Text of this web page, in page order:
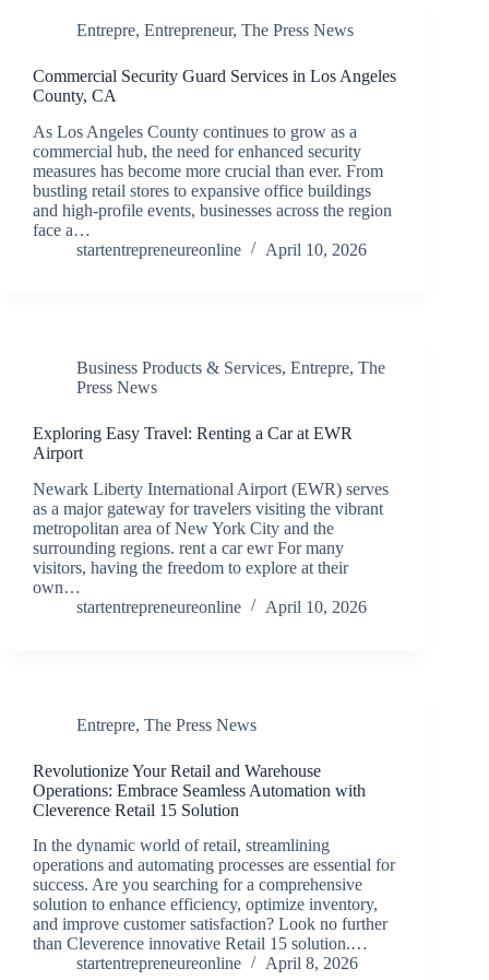
Entrepre, Entrepreneur, The Press News
Commercial Security Guard Services in Los Angeles
County, CA
As Los Angeles County continues to grow as a
commercial hub, the need for enhanced security
measures has become more crucial than ever. From
bustling retail stores to expansive office buildings
and high-profile events, businesses across the region
face a…
startentrepreneureonline
April 10, 2026
Business Products & Services, Entrepre, The
Press News
Exploring Easy Travel: Renting a Car at EWR
Airport
Newark Liberty International Airport (EWR) serves
as a major gateway for travelers visiting the vibrant
metropolitan area of New York City and the
surrounding regions. rent a car ewr For many
visitors, having the freedom to explore at their
own…
startentrepreneureonline
April 10, 2026
Entrepre, The Press News
Revolutionize Your Retail and Warehouse
Operations: Embrace Seamless Automation with
Cleverence Retail 15 Solution
In the dynamic world of retail, streamlining
operations and automating processes are essential for
success. Are you searching for a comprehensive
solution to enhance efficiency, optimize inventory,
and improve customer satisfaction? Look no further
than Cleverence innovative Retail 15 solution.…
startentrepreneureonline
April 8, 2026